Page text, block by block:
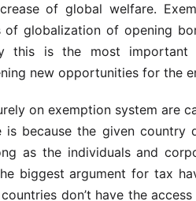
of global welfare.
of globalization of opening
this is the most
new opportunities for the
on exemption system are
is because the given country
as the individuals and
biggest argument for tax
don’t have the